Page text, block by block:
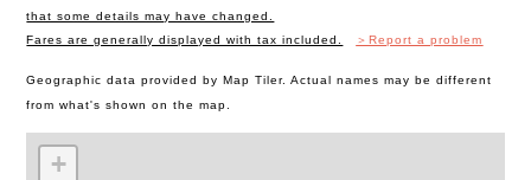
that some details may have changed.
Fares are generally displayed with tax included.
＞Report a problem
Geographic data provided by Map Tiler. Actual names may be different
from what's shown on the map.
+